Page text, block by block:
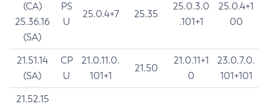
(CA)
25.36.16
(SA)
PS
U
25.0.4+7 25.35
25.0.3.0
.101+1
25.0.4+1
00
21.51.14
(SA)
CP
U
21.0.11.0.
101+1
21.50
21.0.11+1
0
23.0.7.0.
101+101
21.52.15